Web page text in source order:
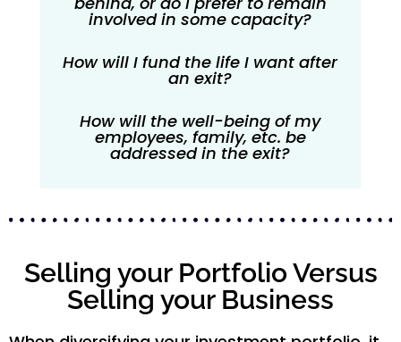
involved in some capacity?
How will I fund the life I want after
an exit?
How will the well-being of my
employees, family, etc. be
addressed in the exit?
Selling your Portfolio Versus
Selling your Business